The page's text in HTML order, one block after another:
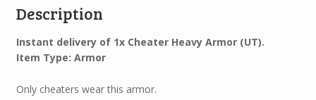
Description
Instant delivery of 1x Cheater Heavy Armor (UT).
Item Type: Armor
Only cheaters wear this armor.